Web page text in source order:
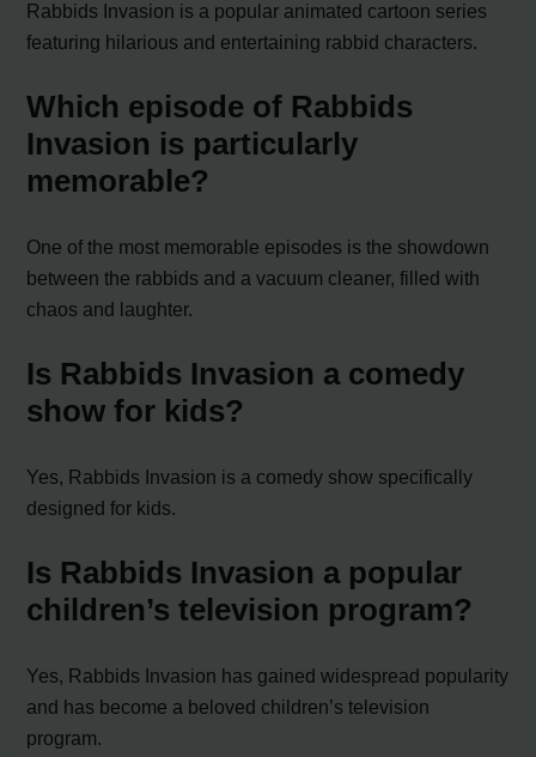
Rabbids Invasion is a popular animated cartoon series
featuring hilarious and entertaining rabbid characters.
Which episode of Rabbids
Invasion is particularly
memorable?
One of the most memorable episodes is the showdown
between the rabbids and a vacuum cleaner, filled with
chaos and laughter.
Is Rabbids Invasion a comedy
show for kids?
Yes, Rabbids Invasion is a comedy show specifically
designed for kids.
Is Rabbids Invasion a popular
children’s television program?
Yes, Rabbids Invasion has gained widespread popularity
and has become a beloved children’s television
program.